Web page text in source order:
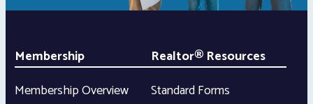
Membership
Membership Overview
Realtor® Resources
Standard Forms